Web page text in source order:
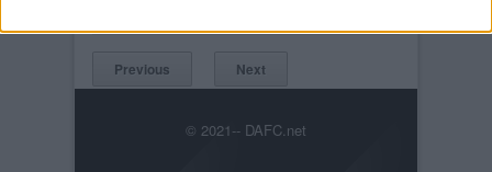
Previous Next
© 2021-- DAFC.net